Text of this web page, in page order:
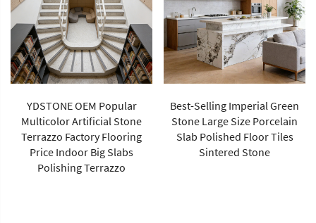
YDSTONE OEM Popular
Multicolor Artificial Stone
Terrazzo Factory Flooring
Price Indoor Big Slabs
Polishing Terrazzo
Best-Selling Imperial Green
Stone Large Size Porcelain
Slab Polished Floor Tiles
Sintered Stone